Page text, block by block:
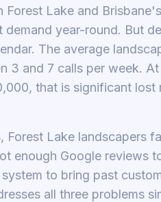
Forest Lake and
demand year-round. But
The average
3 and 7 calls per week.
that is significant lost
Forest Lake landscapers
enough Google reviews
to bring past
all three problems